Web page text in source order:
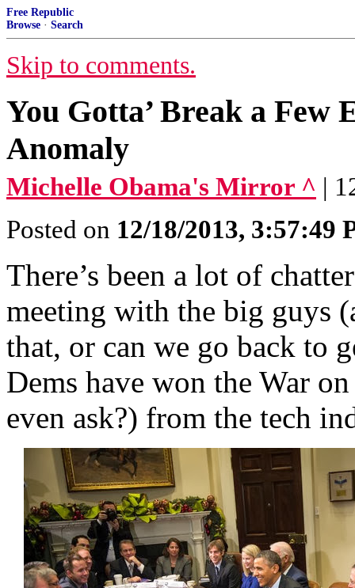
Free Republic
Browse · Search
Skip to comments.
You Gotta’ Break a Few
Anomaly
Michelle Obama's Mirror ^ |
Posted on 12/18/2013, 3:57:49
There’s been a lot of
meeting with the big guys
that, or can we go back to
Dems have won the War
even ask?) from the tech